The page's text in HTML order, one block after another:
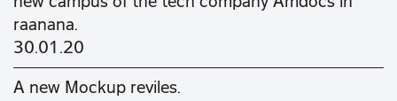
raanana.
30.01.20
A new Mockup reviles.